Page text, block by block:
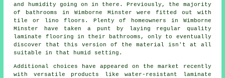
and humidity going on in there. Previously, the majority
of bathrooms in Wimborne Minster were fitted out with
tile or lino floors. Plenty of homeowners in Wimborne
Minster have taken a punt by laying regular quality
laminate flooring in their bathrooms, only to eventually
discover that this version of the material isn't at all
suitable in that humid setting.
Additional choices have appeared on the market recently
with versatile products like water-resistant laminate